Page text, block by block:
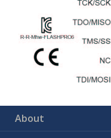
About